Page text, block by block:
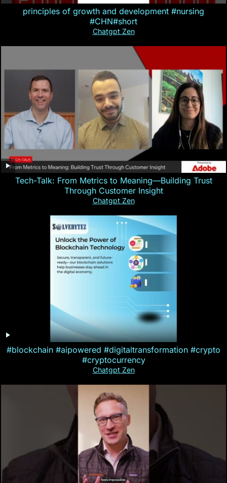
principles of growth and development #nursing
#CHN#short
Chatgpt Zen
Tech-Talk: From Metrics to Meaning—Building Trust
Through Customer Insight
Chatgpt Zen
#blockchain #aipowered #digitaltransformation #crypto
#cryptocurrency
Chatgpt Zen